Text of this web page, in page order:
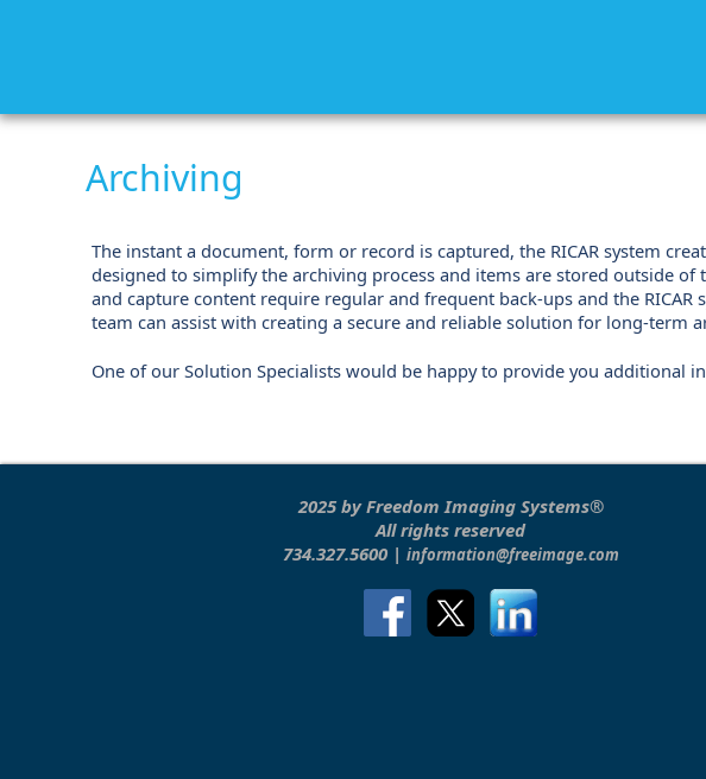
Archiving
The instant a document, form or record is captured, the RICAR system
designed to simplify the archiving process and items are stored outside of
and capture content require regular and frequent back-ups and the
team can assist with creating a secure and reliable solution for long-term
One of our Solution Specialists would be happy to provide you
2025 by Freedom Imaging Systems®
All rights reserved
734.327.5600 | information@freeimage.com